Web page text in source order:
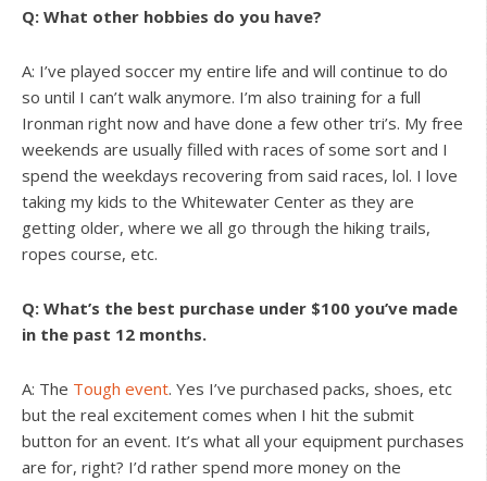
Q: What other hobbies do you have?
A: I’ve played soccer my entire life and will continue to do
so until I can’t walk anymore. I’m also training for a full
Ironman right now and have done a few other tri’s. My free
weekends are usually filled with races of some sort and I
spend the weekdays recovering from said races, lol. I love
taking my kids to the Whitewater Center as they are
getting older, where we all go through the hiking trails,
ropes course, etc.
Q: What’s the best purchase under $100 you’ve made
in the past 12 months.
A: The Tough event. Yes I’ve purchased packs, shoes, etc
but the real excitement comes when I hit the submit
button for an event. It’s what all your equipment purchases
are for, right? I’d rather spend more money on the